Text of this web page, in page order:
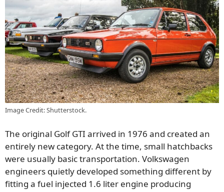
Image Credit: Shutterstock.
The original Golf GTI arrived in 1976 and created an
entirely new category. At the time, small hatchbacks
were usually basic transportation. Volkswagen
engineers quietly developed something different by
fitting a fuel injected 1.6 liter engine producing